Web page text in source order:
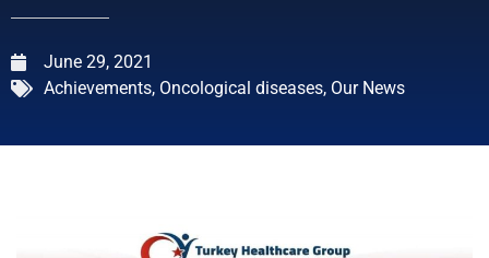
June 29, 2021
Achievements, Oncological diseases, Our News